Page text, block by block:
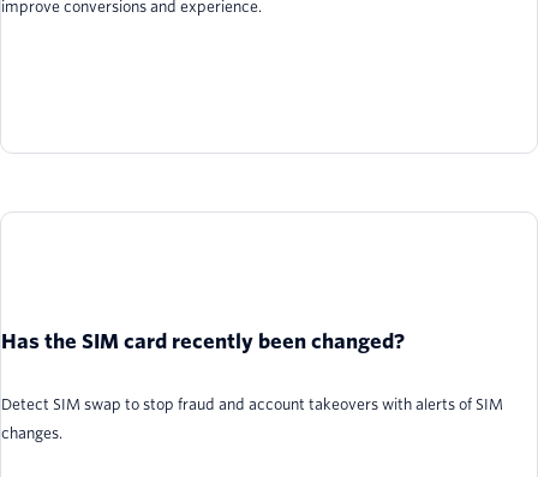
improve conversions and experience.
Has the SIM card recently been changed?
Detect SIM swap to stop fraud and account takeovers with alerts of SIM
changes.